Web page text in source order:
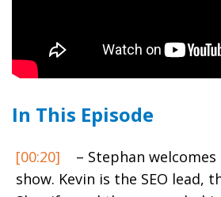
In This Episode
[00:20]
– Stephan
show. Kevin is the SEO lead,